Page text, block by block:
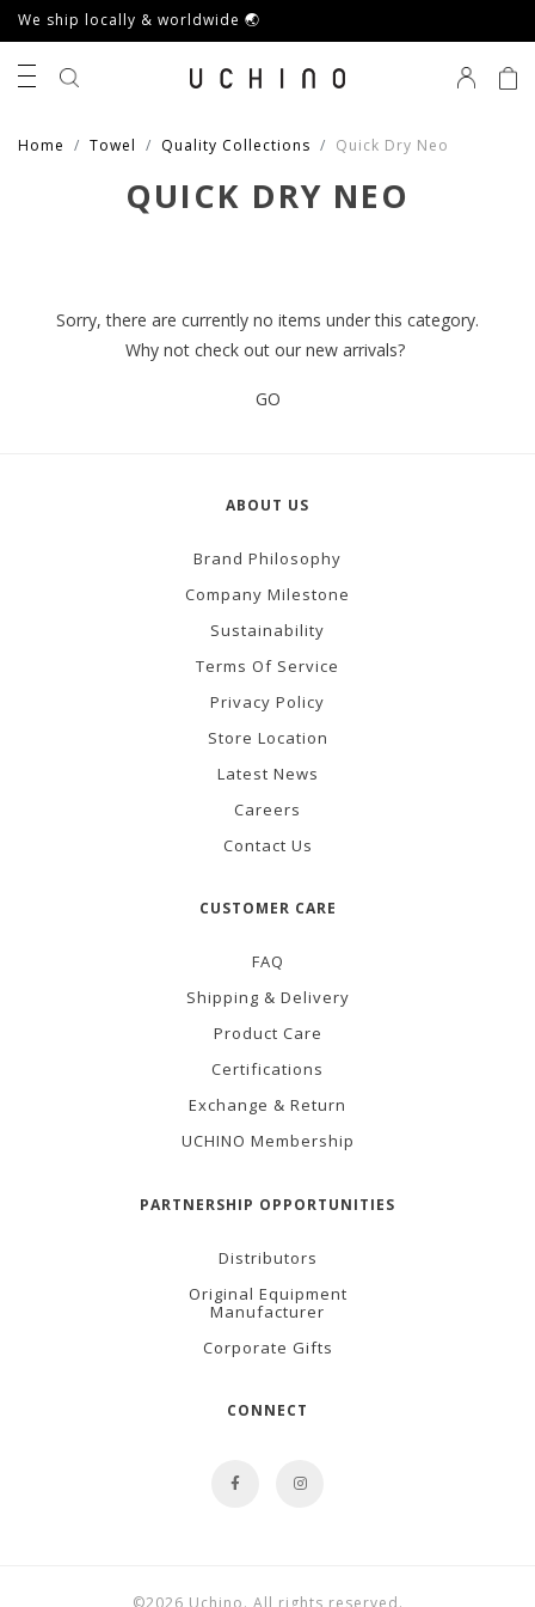
We ship locally & worldwide 🌏
Home Towel Quality Collections Quick Dry Neo
QUICK DRY NEO
Sorry, there are currently no items under this category.
Why not check out our new arrivals?
GO
ABOUT US
Brand Philosophy
Company Milestone
Sustainability
Terms Of Service
Privacy Policy
Store Location
Latest News
Careers
Contact Us
CUSTOMER CARE
FAQ
Shipping & Delivery
Product Care
Certifications
Exchange & Return
UCHINO Membership
PARTNERSHIP OPPORTUNITIES
Distributors
Original Equipment
Manufacturer
Corporate Gifts
CONNECT
©2026 Uchino. All rights reserved.